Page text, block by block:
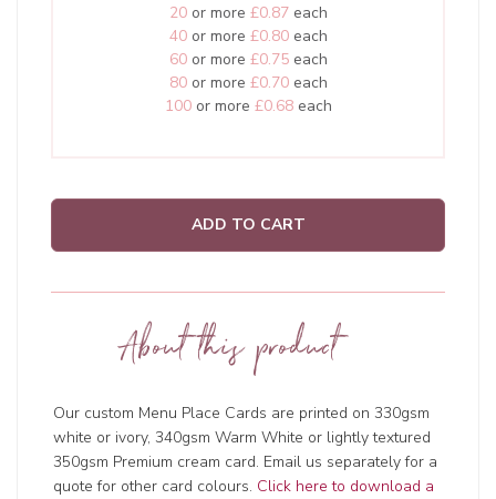
20or more £0.87each
40or more £0.80each
60or more £0.75each
80or more £0.70each
100or more £0.68each
ADD TO CART
About this product
Our custom Menu Place Cards are printed on 330gsm
white or ivory, 340gsm Warm White or lightly textured
350gsm Premium cream card. Email us separately for a
quote for other card colours. Click here to download a